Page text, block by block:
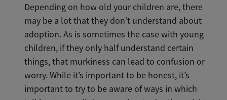
Depending on how old your children are, there
may be a lot that they don’t understand about
adoption. As is sometimes the case with young
children, if they only half understand certain
things, that murkiness can lead to confusion or
worry. While it’s important to be honest, it’s
important to try to be aware of ways in which